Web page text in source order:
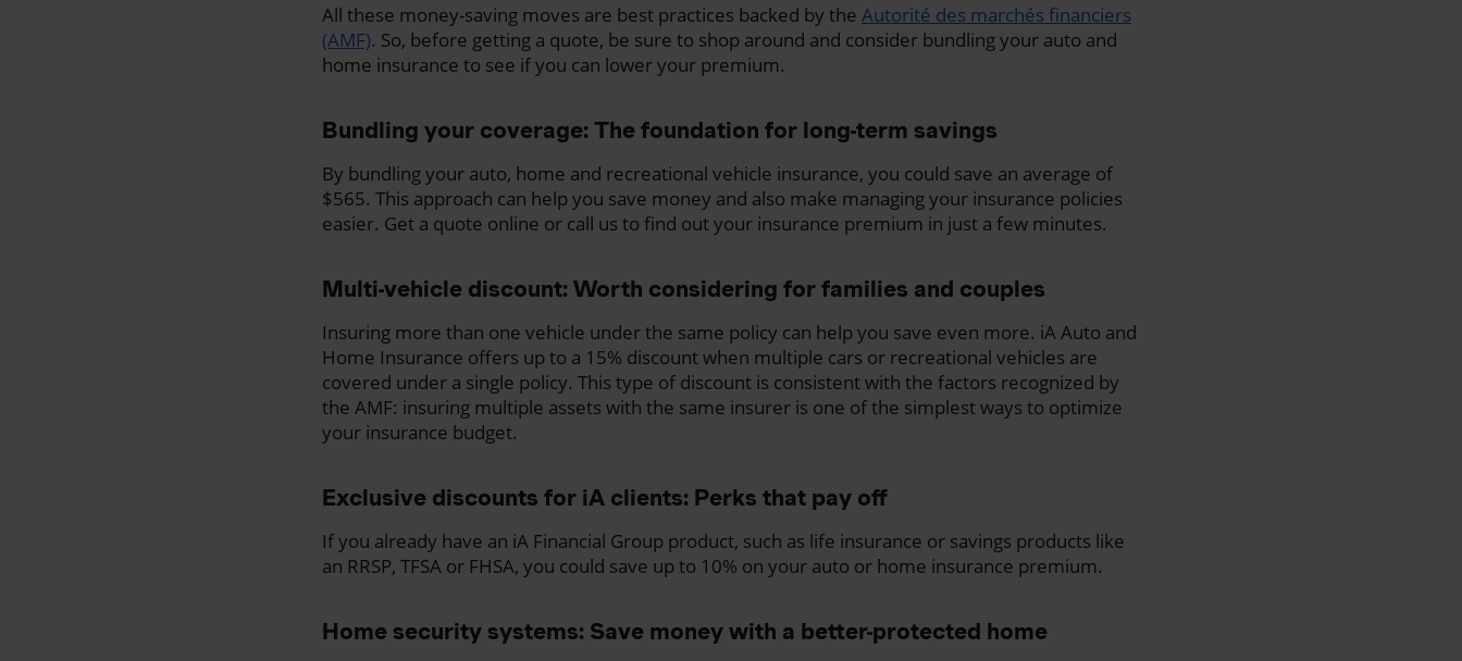
All these money-saving moves are best practices backed by the Autorité des marchés financiers
(AMF). So, before getting a quote, be sure to shop around and consider bundling your auto and
home insurance to see if you can lower your premium.
Bundling your coverage: The foundation for long-term savings
By bundling your auto, home and recreational vehicle insurance, you could save an average of
$565. This approach can help you save money and also make managing your insurance policies
easier. Get a quote online or call us to find out your insurance premium in just a few minutes.
Multi-vehicle discount: Worth considering for families and couples
Insuring more than one vehicle under the same policy can help you save even more. iA Auto and
Home Insurance offers up to a 15% discount when multiple cars or recreational vehicles are
covered under a single policy. This type of discount is consistent with the factors recognized by
the AMF: insuring multiple assets with the same insurer is one of the simplest ways to optimize
your insurance budget.
Exclusive discounts for iA clients: Perks that pay off
If you already have an iA Financial Group product, such as life insurance or savings products like
an RRSP, TFSA or FHSA, you could save up to 10% on your auto or home insurance premium.
Home security systems: Save money with a better-protected home